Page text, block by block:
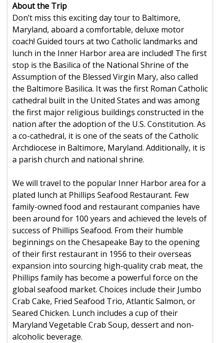
About the Trip
Don’t miss this exciting day tour to Baltimore,
Maryland, aboard a comfortable, deluxe motor
coach! Guided tours at two Catholic landmarks and
lunch in the Inner Harbor area are included! The first
stop is the Basilica of the National Shrine of the
Assumption of the Blessed Virgin Mary, also called
the Baltimore Basilica. It was the first Roman Catholic
cathedral built in the United States and was among
the first major religious buildings constructed in the
nation after the adoption of the U.S. Constitution. As
a co-cathedral, it is one of the seats of the Catholic
Archdiocese in Baltimore, Maryland. Additionally, it is
a parish church and national shrine.
We will travel to the popular Inner Harbor area for a
plated lunch at Phillips Seafood Restaurant. Few
family-owned food and restaurant companies have
been around for 100 years and achieved the levels of
success of Phillips Seafood. From their humble
beginnings on the Chesapeake Bay to the opening
of their first restaurant in 1956 to their overseas
expansion into sourcing high-quality crab meat, the
Phillips family has become a powerful force on the
global seafood market. Choices include their Jumbo
Crab Cake, Fried Seafood Trio, Atlantic Salmon, or
Seared Chicken. Lunch includes a cup of their
Maryland Vegetable Crab Soup, dessert and non-
alcoholic beverage.